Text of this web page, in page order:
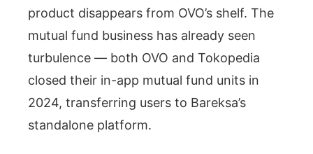
product disappears from OVO’s shelf. The
mutual fund business has already seen
turbulence — both OVO and Tokopedia
closed their in-app mutual fund units in
2024, transferring users to Bareksa’s
standalone platform.